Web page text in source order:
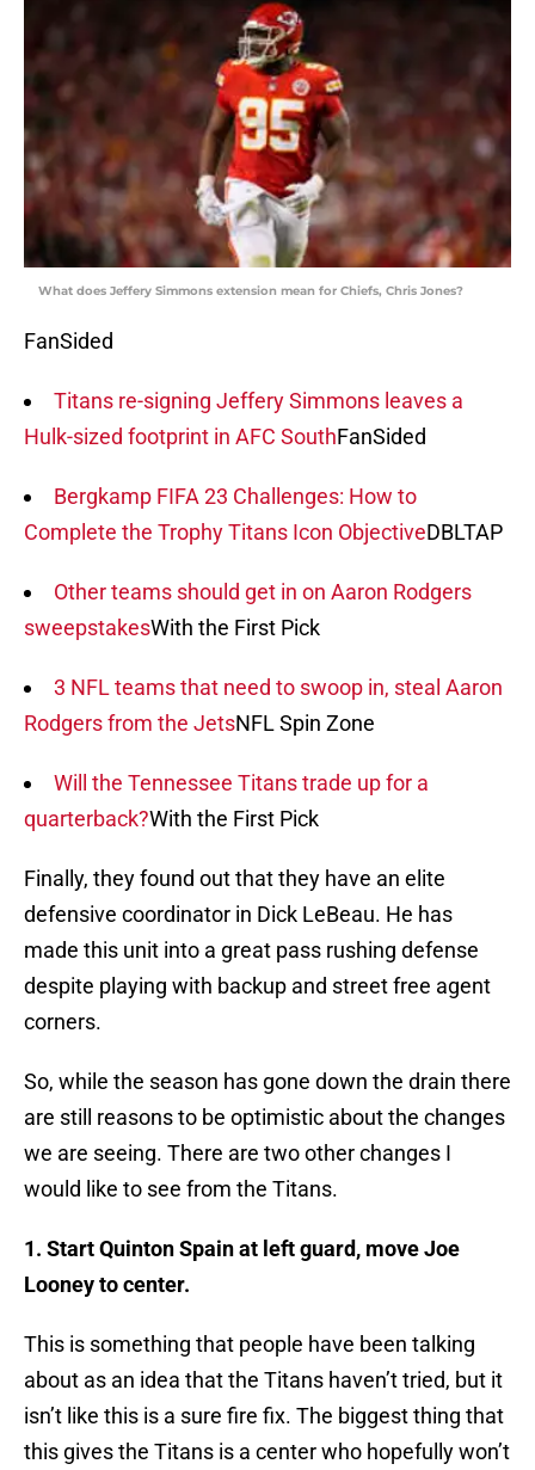
What does Jeffery Simmons extension mean for Chiefs, Chris Jones?
FanSided
Titans re-signing Jeffery Simmons leaves a
Hulk-sized footprint in AFC SouthFanSided
Bergkamp FIFA 23 Challenges: How to
Complete the Trophy Titans Icon ObjectiveDBLTAP
Other teams should get in on Aaron Rodgers
sweepstakesWith the First Pick
3 NFL teams that need to swoop in, steal Aaron
Rodgers from the JetsNFL Spin Zone
Will the Tennessee Titans trade up for a
quarterback?With the First Pick
Finally, they found out that they have an elite
defensive coordinator in Dick LeBeau. He has
made this unit into a great pass rushing defense
despite playing with backup and street free agent
corners.
So, while the season has gone down the drain there
are still reasons to be optimistic about the changes
we are seeing. There are two other changes I
would like to see from the Titans.
1. Start Quinton Spain at left guard, move Joe
Looney to center.
This is something that people have been talking
about as an idea that the Titans haven’t tried, but it
isn’t like this is a sure fire fix. The biggest thing that
this gives the Titans is a center who hopefully won’t